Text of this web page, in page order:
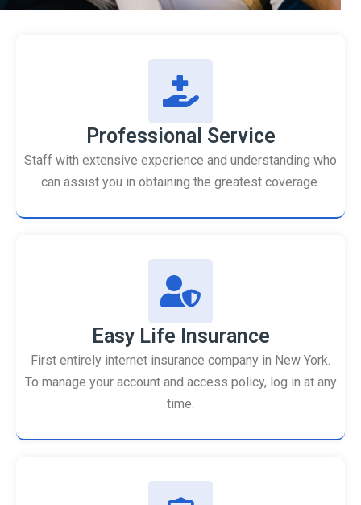
Professional Service
Staff with extensive experience and understanding who
can assist you in obtaining the greatest coverage.
Easy Life Insurance
First entirely internet insurance company in New York.
To manage your account and access policy, log in at any
time.